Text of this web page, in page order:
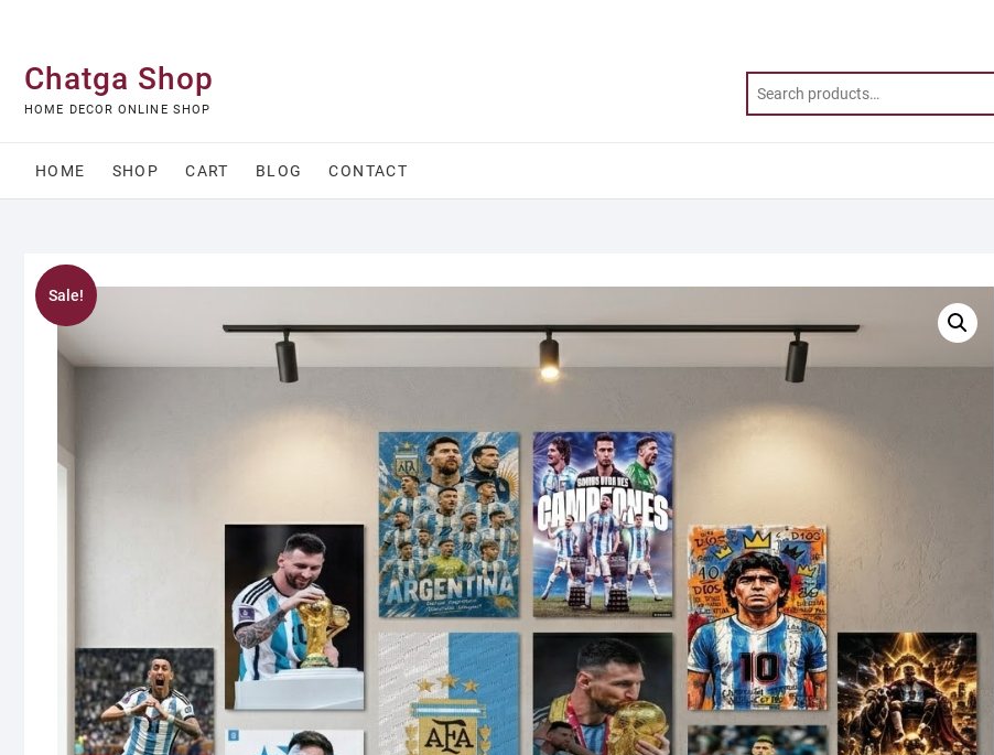
contentChatga Shop
HOME DECOR ONLINE SHOP
HOME SHOP CART BLOG CONTACT
Sale!